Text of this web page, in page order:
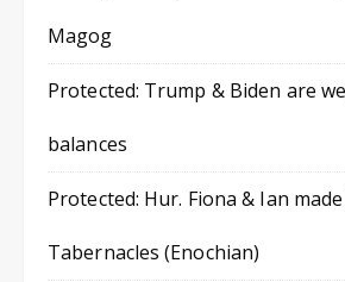
Magog
Protected: Trump & Biden are
balances
Protected: Hur. Fiona & Ian
Tabernacles (Enochian)